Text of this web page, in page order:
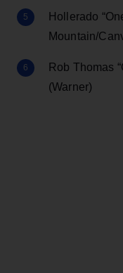
Hollerado
Mountain/
Rob Thomas
(Warner)